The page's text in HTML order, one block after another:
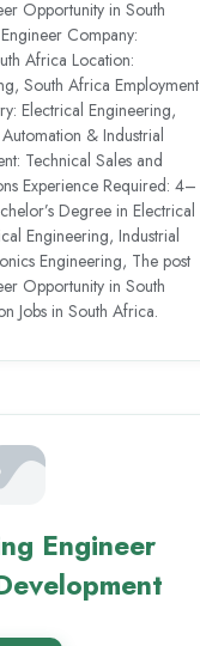
Opportunity in South
Company:
Africa Location:
South Africa Employment
Electrical Engineering,
& Industrial
Technical Sales and
Experience Required: 4–
Degree in Electrical
Engineering, Industrial
Engineering, The post
Opportunity in South
Jobs in South Africa.
Engineer